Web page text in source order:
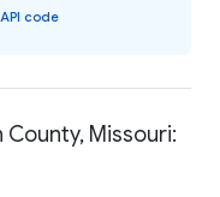
API code
Missouri: